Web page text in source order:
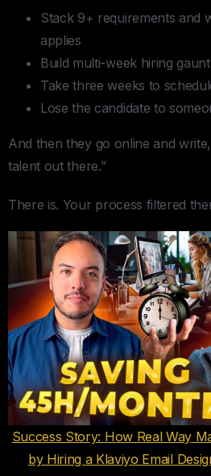
Stack 9+ requirements and
applies
Build multi-week hiring
Take three weeks to
Lose the candidate to
And then they go online and
talent out there.”
There is. Your process filtered
Success Story: How Real Way
by Hiring a Klaviyo Email